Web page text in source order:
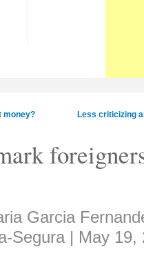
money? Less criticizing
Garcia
Segura | May 19,